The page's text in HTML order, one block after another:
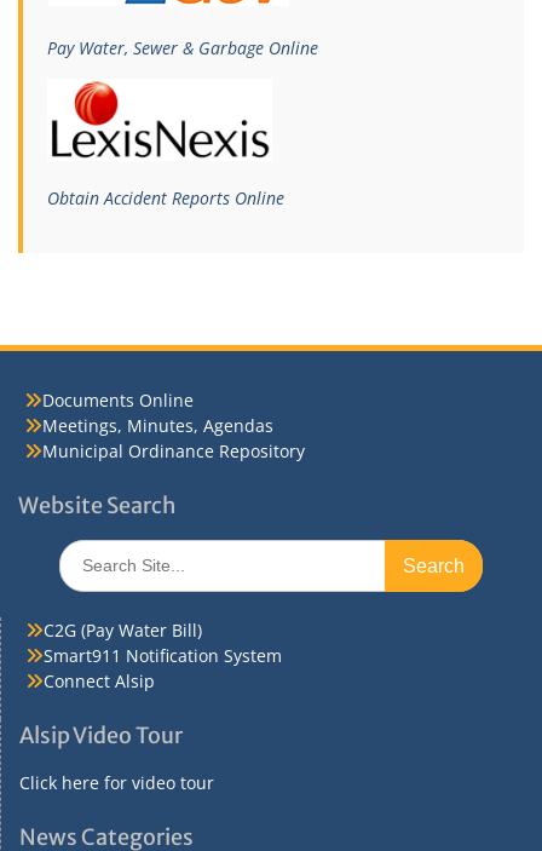
Pay Water, Sewer & Garbage Online
Obtain Accident Reports Online
Documents Online
Meetings, Minutes, Agendas
Municipal Ordinance Repository
Website Search
Search
for:
C2G (Pay Water Bill)
Smart911 Notification System
Connect Alsip
Alsip Video Tour
Click here for video tour
News Categories